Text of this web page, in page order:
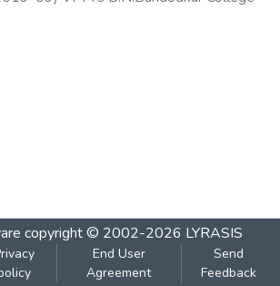
copyright © 2002-2026 LYRASIS
End User
Agreement
Send
Feedback